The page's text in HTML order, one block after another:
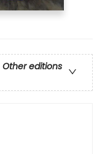
Other editions